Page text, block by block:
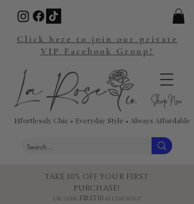
TAKE 10% OFF YOUR FIRST
PURCHASE!
USE CODE: FIRST10 AT CHECKOUT
Effortlessly Chic • Everyday Style • Always Affordable
Click here to join our private
VIP Facebook Group!